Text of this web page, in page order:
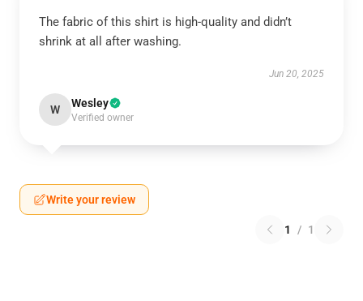
The fabric of this shirt is high-quality and didn’t
shrink at all after washing.
Jun 20, 2025
W Wesley
Verified owner
Write your review
1 / 1